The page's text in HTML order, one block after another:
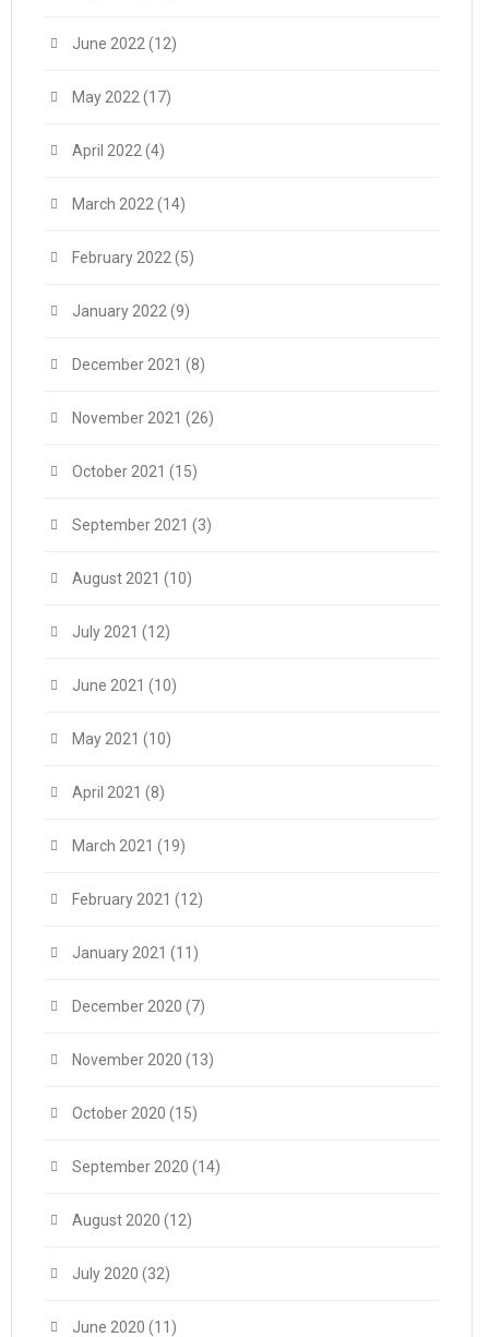
June 2022 (12)
May 2022 (17)
April 2022 (4)
March 2022 (14)
February 2022 (5)
January 2022 (9)
December 2021 (8)
November 2021 (26)
October 2021 (15)
September 2021 (3)
August 2021 (10)
July 2021 (12)
June 2021 (10)
May 2021 (10)
April 2021 (8)
March 2021 (19)
February 2021 (12)
January 2021 (11)
December 2020 (7)
November 2020 (13)
October 2020 (15)
September 2020 (14)
August 2020 (12)
July 2020 (32)
June 2020 (11)